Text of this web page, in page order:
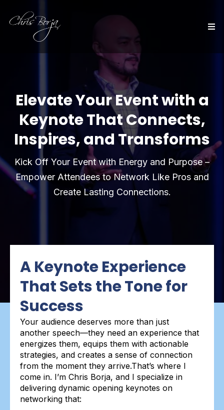
Elevate Your Event with a
Keynote That Connects,
Inspires, and Transforms
Kick Off Your Event with Energy and Purpose –
Empower Attendees to Network Like Pros and
Create Lasting Connections.
A Keynote Experience
That Sets the Tone for
Success
Your audience deserves more than just
another speech—they need an experience that
energizes them, equips them with actionable
strategies, and creates a sense of connection
from the moment they arrive.That’s where I
come in. I’m Chris Borja, and I specialize in
delivering dynamic opening keynotes on
networking that: